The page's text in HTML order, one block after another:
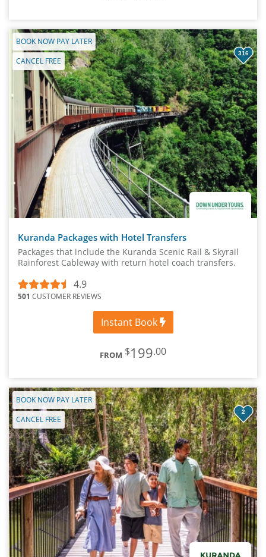
BOOK NOW PAY LATER
CANCEL FREE
316
Kuranda Packages with Hotel Transfers
Packages that include the Kuranda Scenic Rail & Skyrail
Rainforest Cableway with return hotel coach transfers.
4.9
501 CUSTOMER REVIEWS
Instant Book
FROM $199.00
BOOK NOW PAY LATER
CANCEL FREE
2